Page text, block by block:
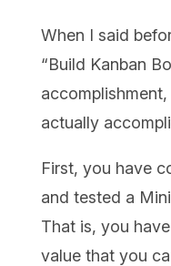
When I said
“Build Kanban
actually
First, you have
and tested a
That is, you
value that you